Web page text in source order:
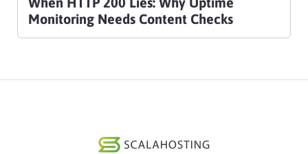
Monitoring Needs Content Checks